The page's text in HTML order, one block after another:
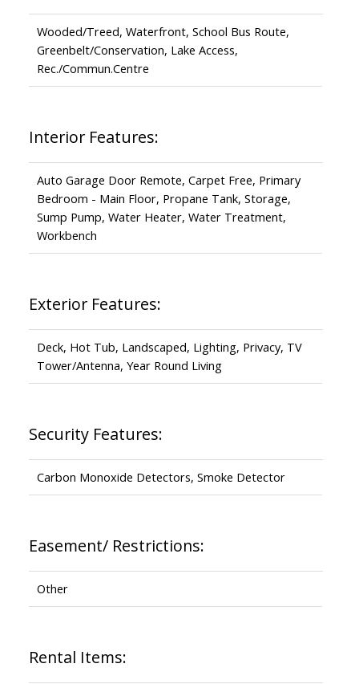
Wooded/Treed, Waterfront, School Bus Route,
Greenbelt/Conservation, Lake Access,
Rec./Commun.Centre
Interior Features:
Auto Garage Door Remote, Carpet Free, Primary
Bedroom - Main Floor, Propane Tank, Storage,
Sump Pump, Water Heater, Water Treatment,
Workbench
Exterior Features:
Deck, Hot Tub, Landscaped, Lighting, Privacy, TV
Tower/Antenna, Year Round Living
Security Features:
Carbon Monoxide Detectors, Smoke Detector
Easement/ Restrictions:
Other
Rental Items: